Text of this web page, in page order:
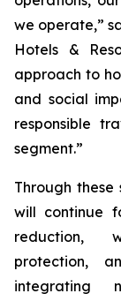
we operate,”
Hotels &
approach to
and social
responsible
segment.”
Through
will continue
reduction,
protection,
integrating